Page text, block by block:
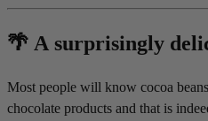
🌴 A surprisingly
Most people will know cocoa
chocolate products and that is